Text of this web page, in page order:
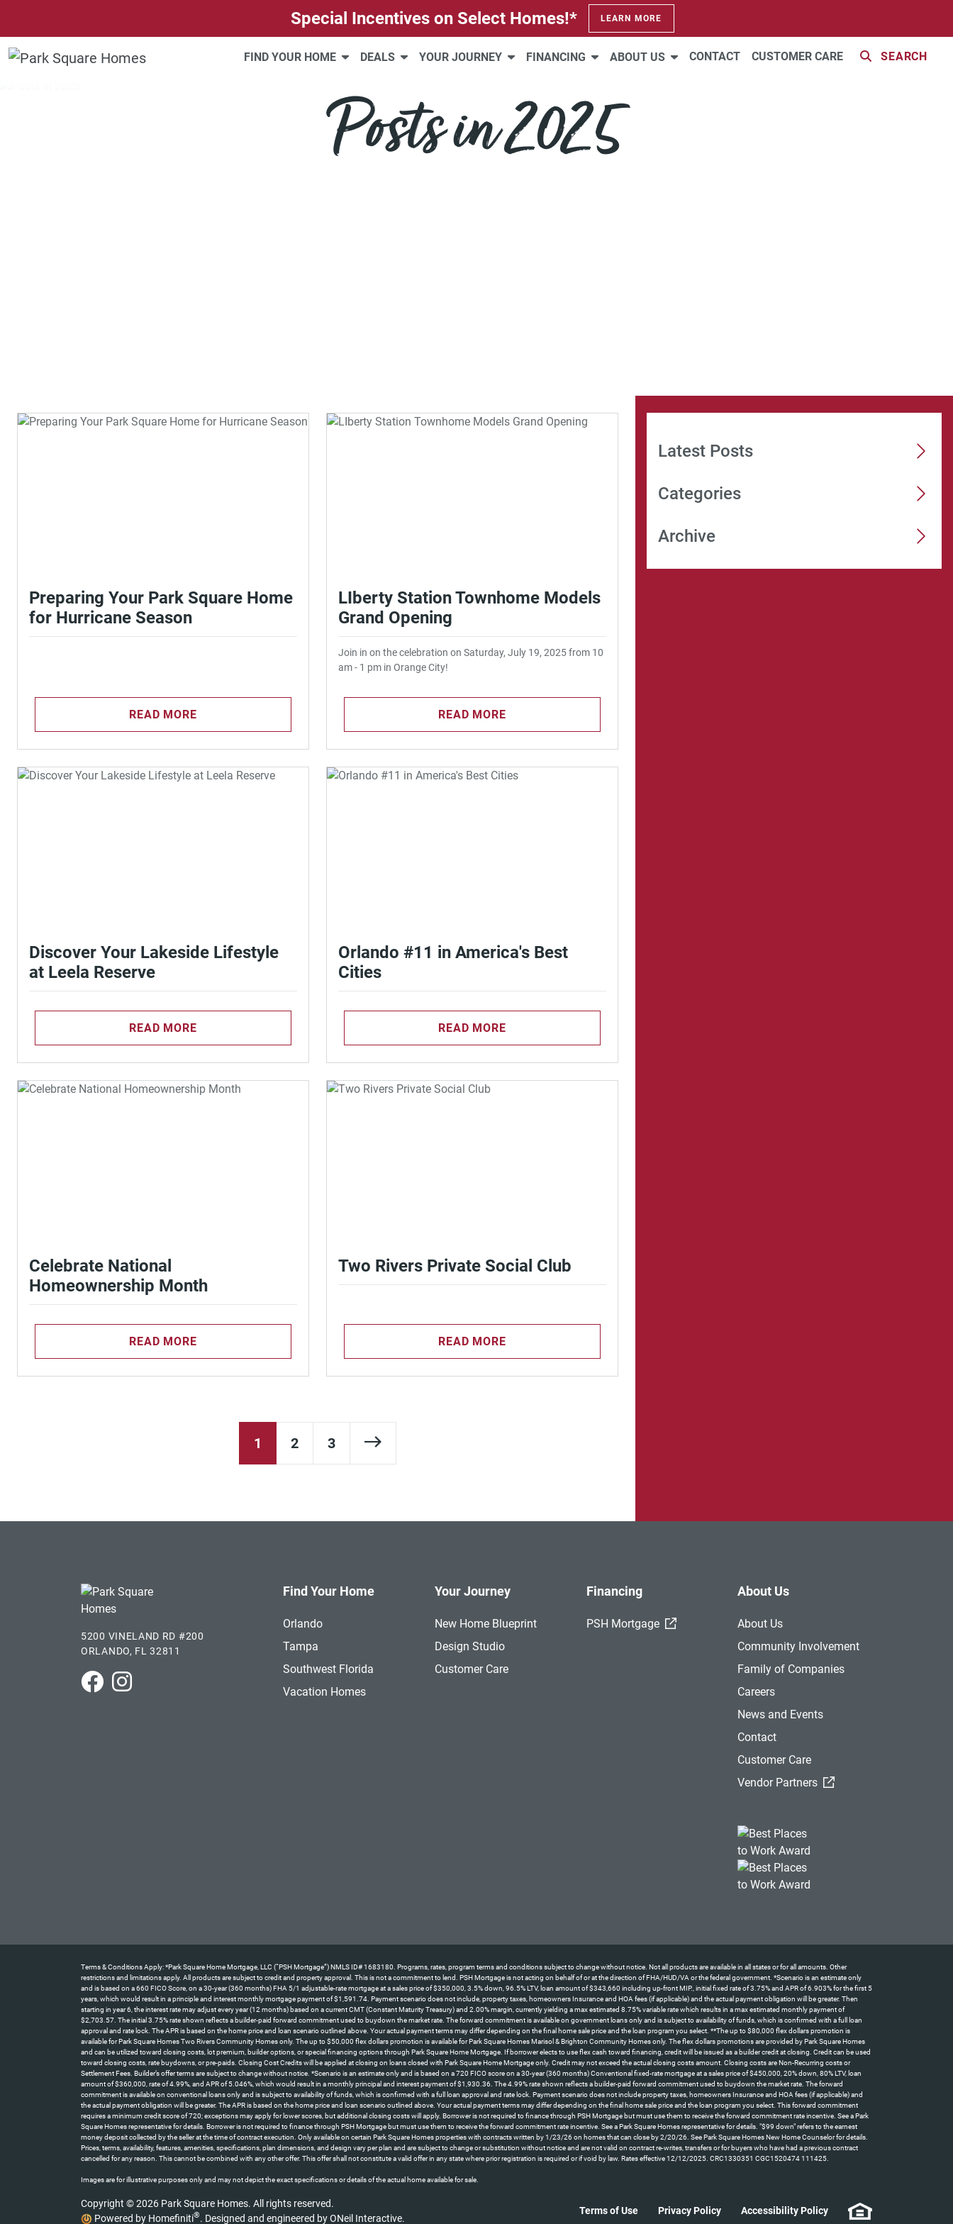
Special Incentives on Select Homes!* LEARN MORE
FIND YOUR HOME DEALS YOUR JOURNEY FINANCING ABOUT US CONTACT CUSTOMER CARE SEARCH
Posts in 2025
Preparing Your Park Square Home
for Hurricane Season
READ MORE
LIberty Station Townhome Models
Grand Opening
Join in on the celebration on Saturday, July 19, 2025 from 10
am - 1 pm in Orange City!
READ MORE
Discover Your Lakeside Lifestyle
at Leela Reserve
READ MORE
Orlando #11 in America's Best
Cities
READ MORE
Celebrate National
Homeownership Month
READ MORE
Two Rivers Private Social Club
READ MORE
1 2 3 Next Page
Latest Posts
Categories
Archive
5200 VINELAND RD #200
ORLANDO, FL 32811
Park Square Homes on Facebook
Park Square Homes on Instagram
Find Your Home
Orlando
Tampa
Southwest Florida
Vacation Homes
Your Journey
New Home Blueprint
Design Studio
Customer Care
Financing
PSH Mortgage (External Link)
About Us
About Us
Community Involvement
Family of Companies
Careers
News and Events
Contact
Customer Care
Vendor Partners
(External Link)
Terms & Conditions Apply: *Park Square Home Mortgage, LLC (“PSH Mortgage”) NMLS ID# 1683180. Programs, rates, program terms and conditions subject to change without notice. Not all products are available in all states or for all amounts. Other
restrictions and limitations apply. All products are subject to credit and property approval. This is not a commitment to lend. PSH Mortgage is not acting on behalf of or at the direction of FHA/HUD/VA or the federal government. *Scenario is an estimate only
and is based on a 660 FICO Score, on a 30-year (360 months) FHA 5/1 adjustable-rate mortgage at a sales price of $350,000, 3.5% down, 96.5% LTV, loan amount of $343,660 including up-front MIP., initial fixed rate of 3.75% and APR of 6.903% for the first 5
years, which would result in a principle and interest monthly mortgage payment of $1,591.74. Payment scenario does not include, property taxes, homeowners Insurance and HOA fees (if applicable) and the actual payment obligation will be greater. Then
starting in year 6, the interest rate may adjust every year (12 months) based on a current CMT (Constant Maturity Treasury) and 2.00% margin, currently yielding a max estimated 8.75% variable rate which results in a max estimated monthly payment of
$2,703.57. The initial 3.75% rate shown reflects a builder-paid forward commitment used to buydown the market rate. The forward commitment is available on government loans only and is subject to availability of funds, which is confirmed with a full loan
approval and rate lock. The APR is based on the home price and loan scenario outlined above. Your actual payment terms may differ depending on the final home sale price and the loan program you select. **The up to $80,000 flex dollars promotion is
available for Park Square Homes Two Rivers Community Homes only. The up to $50,000 flex dollars promotion is available for Park Square Homes Marisol & Brighton Community Homes only. The flex dollars promotions are provided by Park Square Homes
and can be utilized toward closing costs, lot premium, builder options, or special financing options through Park Square Home Mortgage. If borrower elects to use flex cash toward financing, credit will be issued as a builder credit at closing. Credit can be used
toward closing costs, rate buydowns, or pre-paids. Closing Cost Credits will be applied at closing on loans closed with Park Square Home Mortgage only. Credit may not exceed the actual closing costs amount. Closing costs are Non-Recurring costs or
Settlement Fees. Builder’s offer terms are subject to change without notice. *Scenario is an estimate only and is based on a 720 FICO score on a 30-year (360 months) Conventional fixed-rate mortgage at a sales price of $450,000, 20% down, 80% LTV, loan
amount of $360,000, rate of 4.99%, and APR of 5.046%, which would result in a monthly principal and interest payment of $1,930.36. The 4.99% rate shown reflects a builder-paid forward commitment used to buydown the market rate. The forward
commitment is available on conventional loans only and is subject to availability of funds, which is confirmed with a full loan approval and rate lock. Payment scenario does not include property taxes, homeowners Insurance and HOA fees (if applicable) and
the actual payment obligation will be greater. The APR is based on the home price and loan scenario outlined above. Your actual payment terms may differ depending on the final home sale price and the loan program you select. This forward commitment
requires a minimum credit score of 720; exceptions may apply for lower scores, but additional closing costs will apply. Borrower is not required to finance through PSH Mortgage but must use them to receive the forward commitment rate incentive. See a Park
Square Homes representative for details. Borrower is not required to finance through PSH Mortgage but must use them to receive the forward commitment rate incentive. See a Park Square Homes representative for details. "$99 down" refers to the earnest
money deposit collected by the seller at the time of contract execution. Only available on certain Park Square Homes properties with contracts written by 1/23/26 on homes that can close by 2/20/26. See Park Square Homes New Home Counselor for details.
Prices, terms, availability, features, amenities, specifications, plan dimensions, and design vary per plan and are subject to change or substitution without notice and are not valid on contract re-writes, transfers or for buyers who have had a previous contract
cancelled for any reason. This cannot be combined with any other offer. This offer shall not constitute a valid offer in any state where prior registration is required or if void by law. Rates effective 12/12/2025. CRC1330351 CGC1520474 111425.
Images are for illustrative purposes only and may not depict the exact specifications or details of the actual home available for sale.
Copyright © 2026 Park Square Homes. All rights reserved.
Powered by Homefiniti®. Designed and engineered byONeil Interactive.
Terms of Use Privacy Policy Accessibility Policy